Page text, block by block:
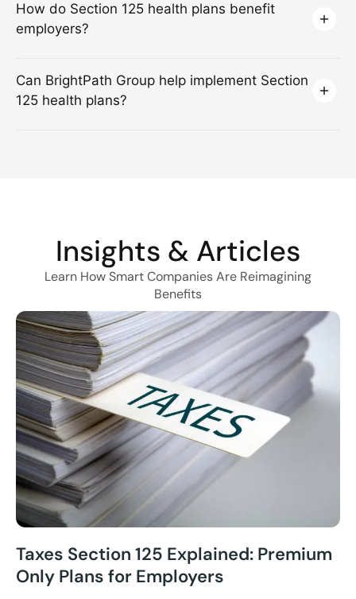
How do Section 125 health plans benefit
employers?
Can BrightPath Group help implement Section
125 health plans?
Insights & Articles
Learn How Smart Companies Are Reimagining
Benefits
Taxes Section 125 Explained: Premium
Only Plans for Employers